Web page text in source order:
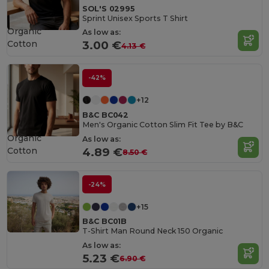
SOL'S 02995
Sprint Unisex Sports T Shirt
As low as:
3.00 €4.13 €
Organic
Cotton
-42%
+12
B&C BC042
Men's Organic Cotton Slim Fit Tee by B&C
As low as:
4.89 €8.50 €
Organic
Cotton
-24%
+15
B&C BC01B
T-Shirt Man Round Neck 150 Organic
As low as:
5.23 €6.90 €